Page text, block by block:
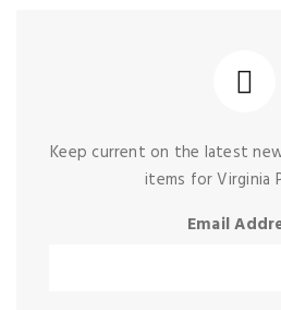
Keep current on the latest
items for Virginia
Email